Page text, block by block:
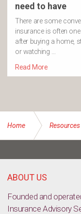
need to have
There are some
insurance is often
after buying a home,
or watching …
Read More
Home Resources
ABOUT US
Founded and
Insurance Advisory